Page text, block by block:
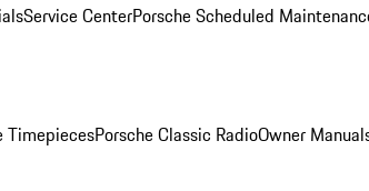
Service CenterPorsche Scheduled
TimepiecesPorsche Classic RadioOwner